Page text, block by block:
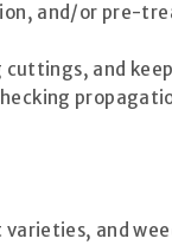
and/or pre-
and
and